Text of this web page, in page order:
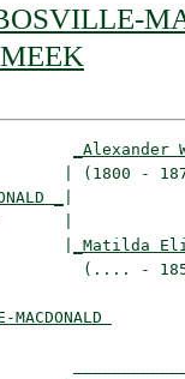
_Alexander
_
|
_Matilda